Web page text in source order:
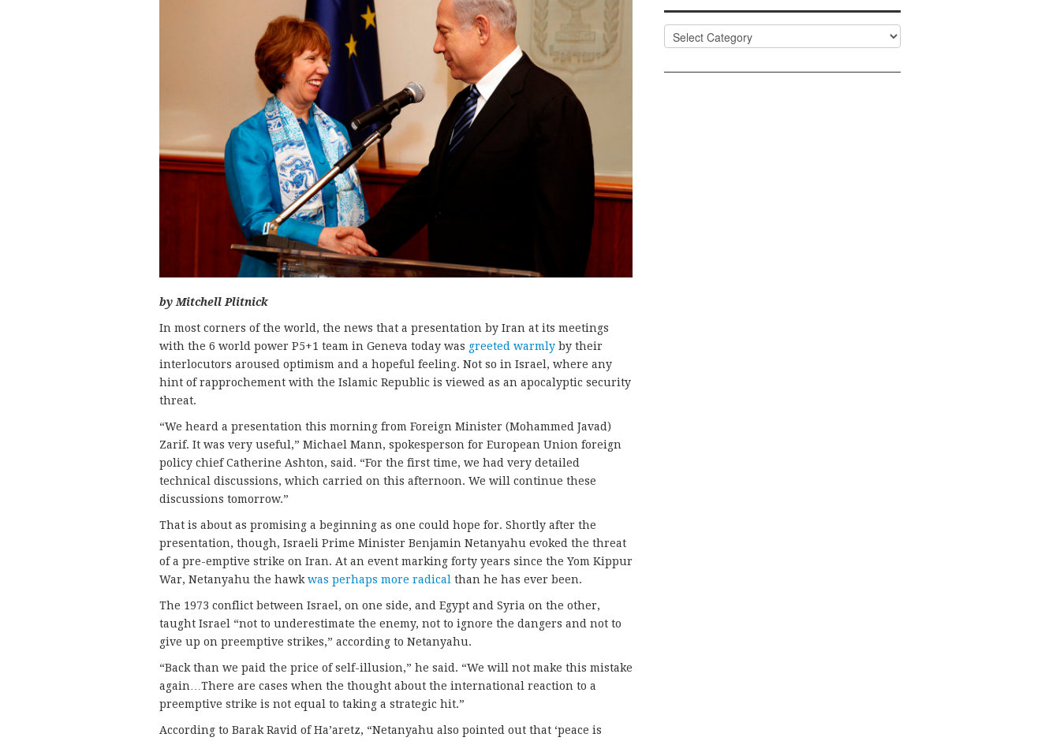
by Mitchell Plitnick
In most corners of the world, the news that a presentation by Iran at its meetings
with the 6 world power P5+1 team in Geneva today was greeted warmly by their
interlocutors aroused optimism and a hopeful feeling. Not so in Israel, where any
hint of rapprochement with the Islamic Republic is viewed as an apocalyptic security
threat.
“We heard a presentation this morning from Foreign Minister (Mohammed Javad)
Zarif. It was very useful,” Michael Mann, spokesperson for European Union foreign
policy chief Catherine Ashton, said. “For the first time, we had very detailed
technical discussions, which carried on this afternoon. We will continue these
discussions tomorrow.”
That is about as promising a beginning as one could hope for. Shortly after the
presentation, though, Israeli Prime Minister Benjamin Netanyahu evoked the threat
of a pre-emptive strike on Iran. At an event marking forty years since the Yom Kippur
War, Netanyahu the hawkwas perhaps more radical than he has ever been.
The 1973 conflict between Israel, on one side, and Egypt and Syria on the other,
taught Israel “not to underestimate the enemy, not to ignore the dangers and not to
give up on preemptive strikes,” according to Netanyahu.
“Back than we paid the price of self-illusion,” he said. “We will not make this mistake
again…There are cases when the thought about the international reaction to a
preemptive strike is not equal to taking a strategic hit.”
According to Barak Ravid of Ha’aretz, “Netanyahu also pointed out that ‘peace is
Categories